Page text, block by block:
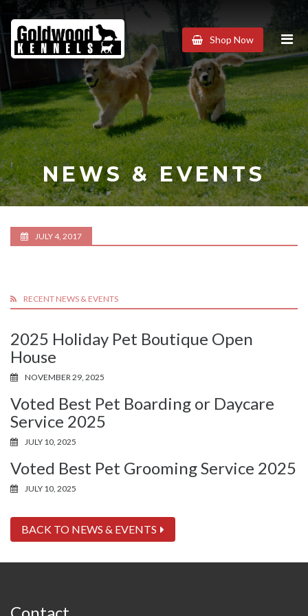
Goldwood
Kennels
Shop Now
NEWS & EVENTS
JULY 4, 2017
RECENT NEWS & EVENTS
2025 Holiday Pet Boutique Open
House
NOVEMBER 29, 2025
Voted Best Pet Boarding or Daycare
Service 2025
JULY 10, 2025
Voted Best Pet Grooming Service 2025
JULY 10, 2025
BACK TO NEWS & EVENTS